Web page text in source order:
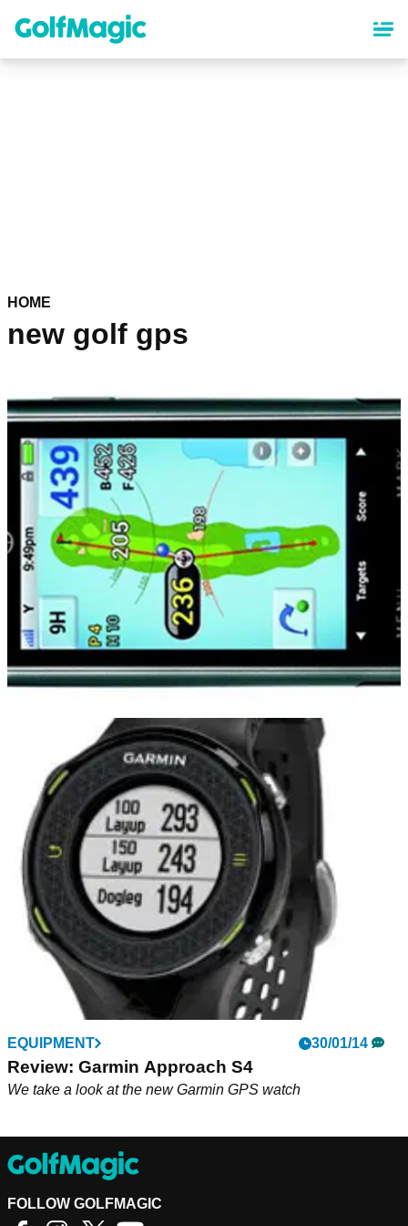
content
HOME
new golf gps
EQUIPMENT NEWS 18/06/14
GolfBuddy PT4 heralds a new dawn for
handheld golf GPS
PT4 has the largest screen of any golf GPS and has a
number of added functions
EQUIPMENT 30/01/14
Review: Garmin Approach S4
We take a look at the new Garmin GPS watch
FOLLOW GOLFMAGIC